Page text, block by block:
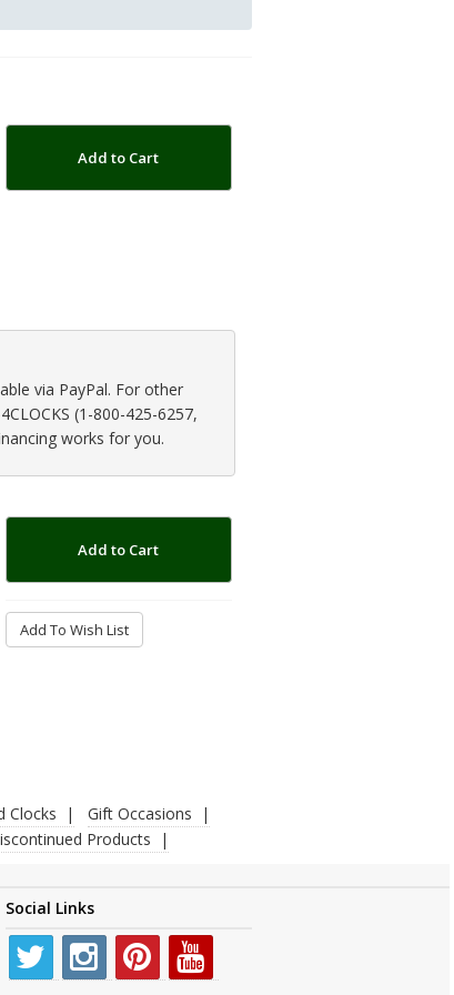
Add to Cart
via PayPal. For other
(1-800-425-6257,
works for you.
Add to Cart
Add To Wish List
Clocks
Gift Occasions
Products
Social Links